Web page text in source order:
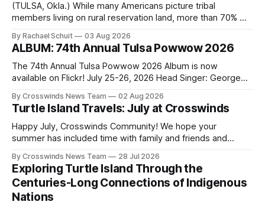
(TULSA, Okla.) While many Americans picture tribal
members living on rural reservation land, more than 70% of
shift accelerated in the 1950s, when federal relocation
policies uprooted Native families, disrupted communities
and, in many cases, contributed to the development of
Native
By Rachael Schuit 03 Aug 2026
ALBUM: 74th Annual Tulsa Powwow 2026
The 74th Annual Tulsa Powwow 2026 Album is now
available on Flickr! July 25-26, 2026 Head Singer: George
Directors: Daniel Roberts, Chuck Bread Host Northern
Drum: Host Southern Drum: Head Man: AJ Leading Fox
Head Woman: Chalene Toehay-Tartsah Head Gourd: Hinglu
By Crosswinds News Team 02 Aug 2026
Turtle Island Travels: July at Crosswinds
Happy July, Crosswinds Community! We hope your
summer has included time with family and friends and
northeast Oklahoma. July carried the Crosswinds team
from Tulsa to Massachusetts, Mi’kma’ki and Portland. Along
the way, we continued reporting on issues affecting
By Crosswinds News Team 28 Jul 2026
Exploring Turtle Island Through the
Centuries-Long Connections of Indigenous
Nations